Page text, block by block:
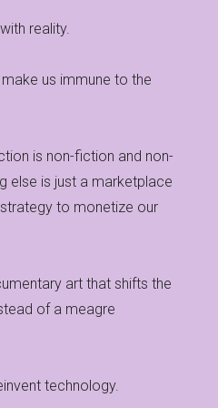
reality.
us immune to the
is non-fiction and non-
else is just a marketplace
to monetize our
art that shifts the
of a meagre
technology.